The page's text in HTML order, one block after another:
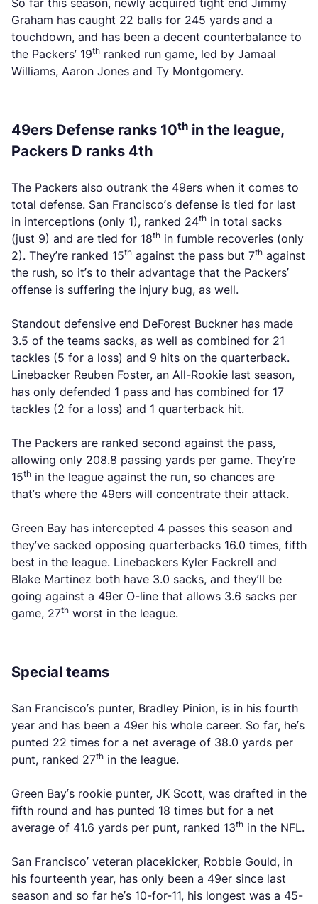
So far this season, newly acquired tight end Jimmy
Graham has caught 22 balls for 245 yards and a
touchdown, and has been a decent counterbalance to
the Packers’ 19th ranked run game, led by Jamaal
Williams, Aaron Jones and Ty Montgomery.
49ers Defense ranks 10th in the league,
Packers D ranks 4th
The Packers also outrank the 49ers when it comes to
total defense. San Francisco’s defense is tied for last
in interceptions (only 1), ranked 24th in total sacks
(just 9) and are tied for 18th in fumble recoveries (only
2). They’re ranked 15th against the pass but 7th against
the rush, so it’s to their advantage that the Packers’
offense is suffering the injury bug, as well.
Standout defensive end DeForest Buckner has made
3.5 of the teams sacks, as well as combined for 21
tackles (5 for a loss) and 9 hits on the quarterback.
Linebacker Reuben Foster, an All-Rookie last season,
has only defended 1 pass and has combined for 17
tackles (2 for a loss) and 1 quarterback hit.
The Packers are ranked second against the pass,
allowing only 208.8 passing yards per game. They’re
15th in the league against the run, so chances are
that’s where the 49ers will concentrate their attack.
Green Bay has intercepted 4 passes this season and
they’ve sacked opposing quarterbacks 16.0 times, fifth
best in the league. Linebackers Kyler Fackrell and
Blake Martinez both have 3.0 sacks, and they’ll be
going against a 49er O-line that allows 3.6 sacks per
game, 27th worst in the league.
Special teams
San Francisco’s punter, Bradley Pinion, is in his fourth
year and has been a 49er his whole career. So far, he’s
punted 22 times for a net average of 38.0 yards per
punt, ranked 27th in the league.
Green Bay’s rookie punter, JK Scott, was drafted in the
fifth round and has punted 18 times but for a net
average of 41.6 yards per punt, ranked 13th in the NFL.
San Francisco’ veteran placekicker, Robbie Gould, in
his fourteenth year, has only been a 49er since last
season and so far he’s 10-for-11, his longest was a 45-